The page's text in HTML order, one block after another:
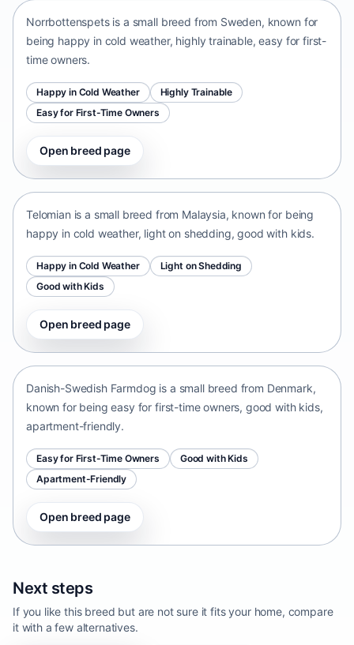
Norrbottenspets is a small breed from Sweden, known for
being happy in cold weather, highly trainable, easy for first-
time owners.
Happy in Cold Weather
Highly Trainable
Easy for First-Time Owners
Open breed page
Telomian
Telomian is a small breed from Malaysia, known for being
happy in cold weather, light on shedding, good with kids.
Happy in Cold Weather
Light on Shedding
Good with Kids
Open breed page
Danish-Swedish Farmdog
Danish-Swedish Farmdog is a small breed from Denmark,
known for being easy for first-time owners, good with kids,
apartment-friendly.
Easy for First-Time Owners
Good with Kids
Apartment-Friendly
Open breed page
Next steps
If you like this breed but are not sure it fits your home, compare
it with a few alternatives.